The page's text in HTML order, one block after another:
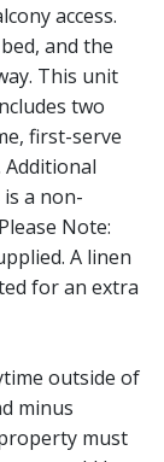
access.
and the
This unit
two
first-serve
a non-
Note:
A linen
for an extra
outside of
minus
must